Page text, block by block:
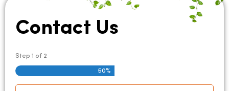
Contact Us
Step 1 of 2
50%